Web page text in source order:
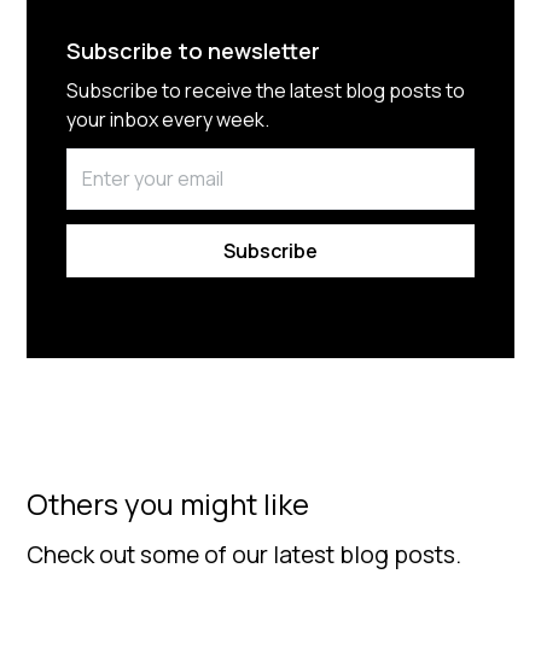
Subscribe to newsletter
Subscribe to receive the latest blog posts to
your inbox every week.
Others you might like
Check out some of our latest blog posts.